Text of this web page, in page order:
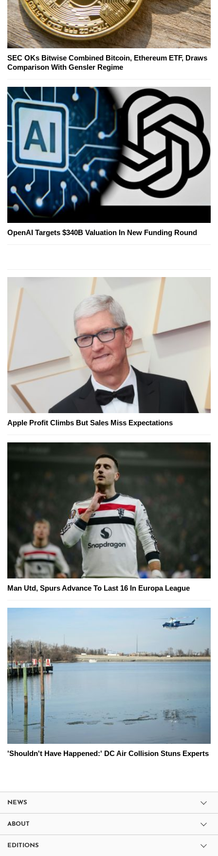
SEC OKs Bitwise Combined Bitcoin, Ethereum ETF, Draws
Comparison With Gensler Regime
OpenAI Targets $340B Valuation In New Funding Round
Apple Profit Climbs But Sales Miss Expectations
Man Utd, Spurs Advance To Last 16 In Europa League
'Shouldn't Have Happened:' DC Air Collision Stuns Experts
NEWS
ABOUT
EDITIONS